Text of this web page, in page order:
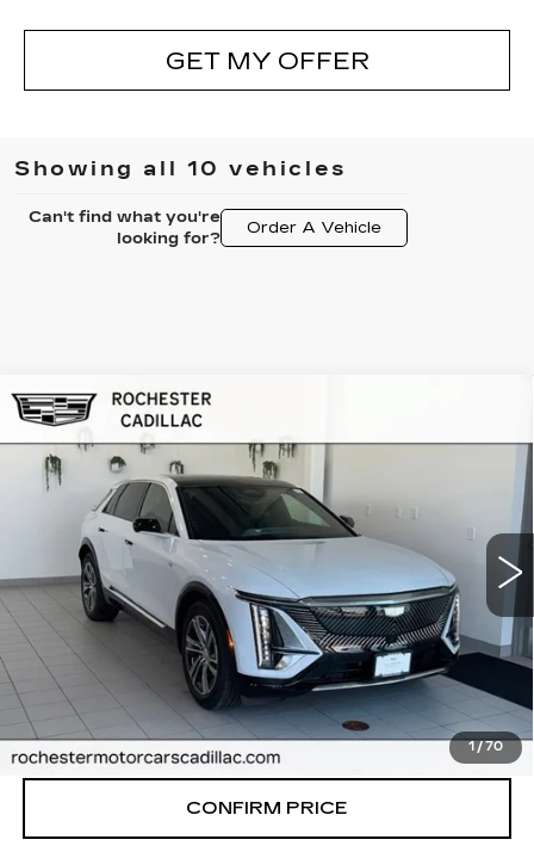
GET MY OFFER
Showing all 10 vehicles
Can't find what you're
looking for?
Order A Vehicle
1 /70
NEW2026CADILLAC LYRIQ
LUXURY
VIN:1GYKPNRL4TZ312024 Stock: N9692
FINAL PRICE
More
VIEW & BUY
CLICK TO CALL
CONFIRM PRICE
Compare Vehicle